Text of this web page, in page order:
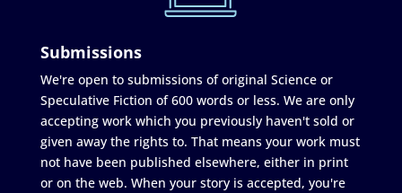
Submissions
We're open to submissions of original Science or
Speculative Fiction of 600 words or less. We are only
accepting work which you previously haven't sold or
given away the rights to. That means your work must
not have been published elsewhere, either in print
or on the web. When your story is accepted, you're